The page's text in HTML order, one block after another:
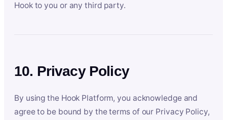
Hook to you or any third party.
10. Privacy Policy
By using the Hook Platform, you acknowledge and
agree to be bound by the terms of our Privacy Policy,